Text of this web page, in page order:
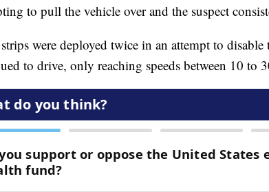
to pull the vehicle over and the suspect
were deployed twice in an attempt to disable
to drive, only reaching speeds between 10 to